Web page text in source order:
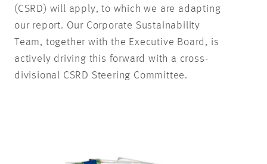
(CSRD) will apply, to which we are adapting
our report. Our Corporate Sustainability
Team, together with the Executive Board, is
actively driving this forward with a cross-
divisional CSRD Steering Committee.